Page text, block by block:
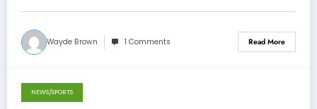
Wayde Brown 1 Comments Read More
December 20, 2013
NEWS/SPORTS